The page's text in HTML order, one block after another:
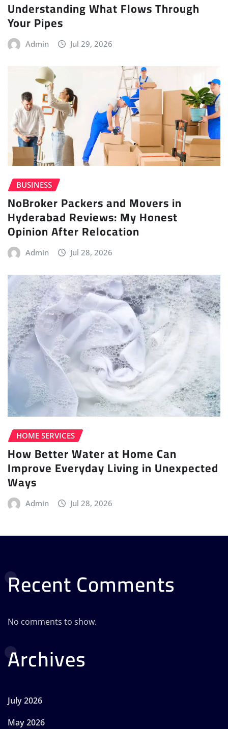
Understanding What Flows Through
Your Pipes
Admin Jul 29, 2026
BUSINESS
NoBroker Packers and Movers in
Hyderabad Reviews: My Honest
Opinion After Relocation
Admin Jul 28, 2026
HOME SERVICES
How Better Water at Home Can
Improve Everyday Living in Unexpected
Ways
Admin Jul 28, 2026
Recent Comments
No comments to show.
Archives
July 2026
May 2026